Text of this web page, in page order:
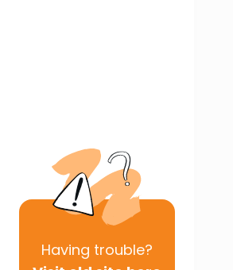
Having trouble?